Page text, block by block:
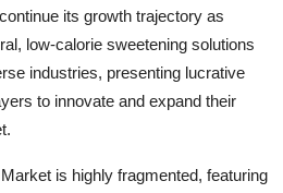
its growth trajectory as
low-calorie sweetening solutions
industries, presenting lucrative
to innovate and expand their
is highly fragmented, featuring